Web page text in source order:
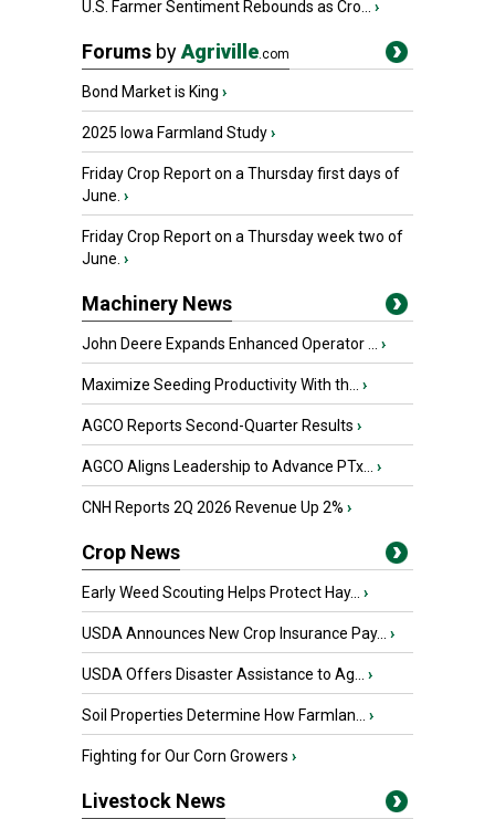
U.S. Farmer Sentiment Rebounds as Cro... ›
Forums byAgriville.com
Bond Market is King ›
2025 Iowa Farmland Study›
Friday Crop Report on a Thursday first days of
June. ›
Friday Crop Report on a Thursday week two of
June. ›
Machinery News
John Deere Expands Enhanced Operator ... ›
Maximize Seeding Productivity With th... ›
AGCO Reports Second-Quarter Results ›
AGCO Aligns Leadership to Advance PTx... ›
CNH Reports 2Q 2026 Revenue Up 2% ›
Crop News
Early Weed Scouting Helps Protect Hay... ›
USDA Announces New Crop Insurance Pay... ›
USDA Offers Disaster Assistance to Ag... ›
Soil Properties Determine How Farmlan... ›
Fighting for Our Corn Growers ›
Livestock News